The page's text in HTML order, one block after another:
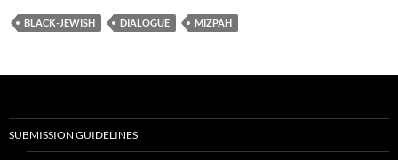
BLACK-JEWISH DIALOGUE MIZPAH
SUBMISSION GUIDELINES